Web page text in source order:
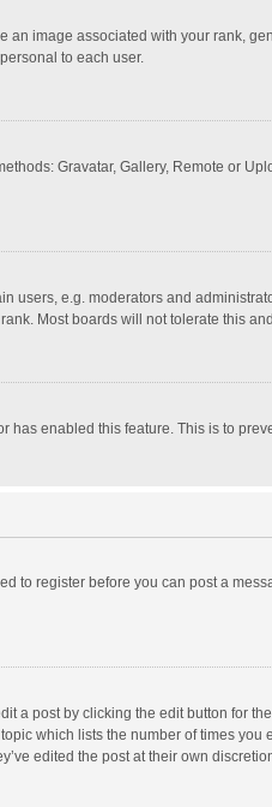
image associated with your rank,
to each user.
Gravatar, Gallery, Remote or
e.g. moderators and
Most boards will not tolerate this
enabled this feature. This is to
to register before you can post a
a post by clicking the edit button for
which lists the number of times
edited the post at their own